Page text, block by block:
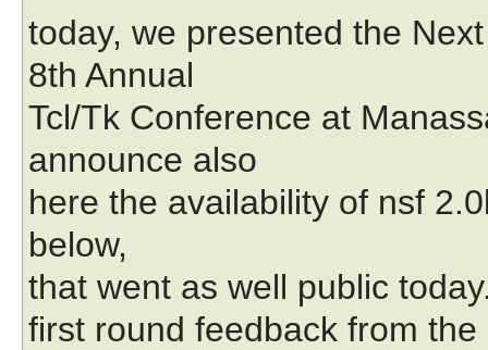
today, we presented the
8th Annual
Tcl/Tk Conference at
announce also
here the availability of nsf
below,
that went as well public
first round feedback from